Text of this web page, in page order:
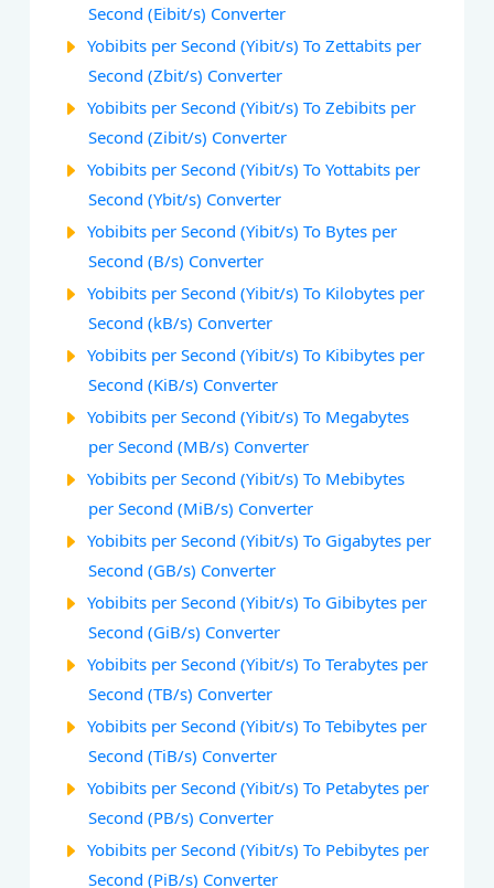
Second (Eibit/s) Converter
Yobibits per Second (Yibit/s) To Zettabits per
Second (Zbit/s) Converter
Yobibits per Second (Yibit/s) To Zebibits per
Second (Zibit/s) Converter
Yobibits per Second (Yibit/s) To Yottabits per
Second (Ybit/s) Converter
Yobibits per Second (Yibit/s) To Bytes per
Second (B/s) Converter
Yobibits per Second (Yibit/s) To Kilobytes per
Second (kB/s) Converter
Yobibits per Second (Yibit/s) To Kibibytes per
Second (KiB/s) Converter
Yobibits per Second (Yibit/s) To Megabytes
per Second (MB/s) Converter
Yobibits per Second (Yibit/s) To Mebibytes
per Second (MiB/s) Converter
Yobibits per Second (Yibit/s) To Gigabytes per
Second (GB/s) Converter
Yobibits per Second (Yibit/s) To Gibibytes per
Second (GiB/s) Converter
Yobibits per Second (Yibit/s) To Terabytes per
Second (TB/s) Converter
Yobibits per Second (Yibit/s) To Tebibytes per
Second (TiB/s) Converter
Yobibits per Second (Yibit/s) To Petabytes per
Second (PB/s) Converter
Yobibits per Second (Yibit/s) To Pebibytes per
Second (PiB/s) Converter